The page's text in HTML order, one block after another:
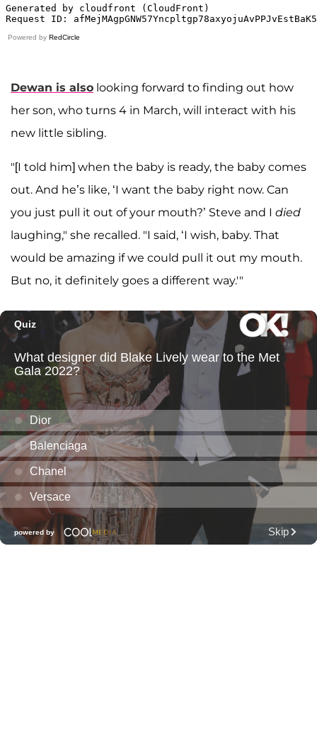
Powered by RedCircle
Dewan is also looking forward to finding out how
her son, who turns 4 in March, will interact with his
new little sibling.
"[I told him] when the baby is ready, the baby comes
out. And he’s like, ‘I want the baby right now. Can
you just pull it out of your mouth?’ Steve and I died
laughing," she recalled. "I said, ‘I wish, baby. That
would be amazing if we could pull it out my mouth.
But no, it definitely goes a different way.'"